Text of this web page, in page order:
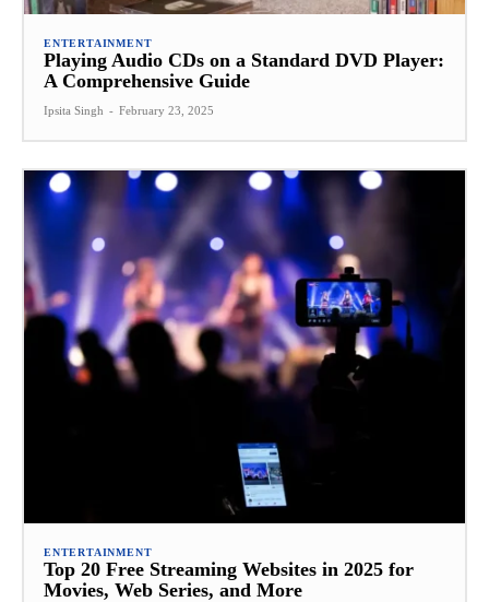
ENTERTAINMENT
Playing Audio CDs on a Standard DVD Player:
A Comprehensive Guide
Ipsita Singh - February 23, 2025
ENTERTAINMENT
Top 20 Free Streaming Websites in 2025 for
Movies, Web Series, and More